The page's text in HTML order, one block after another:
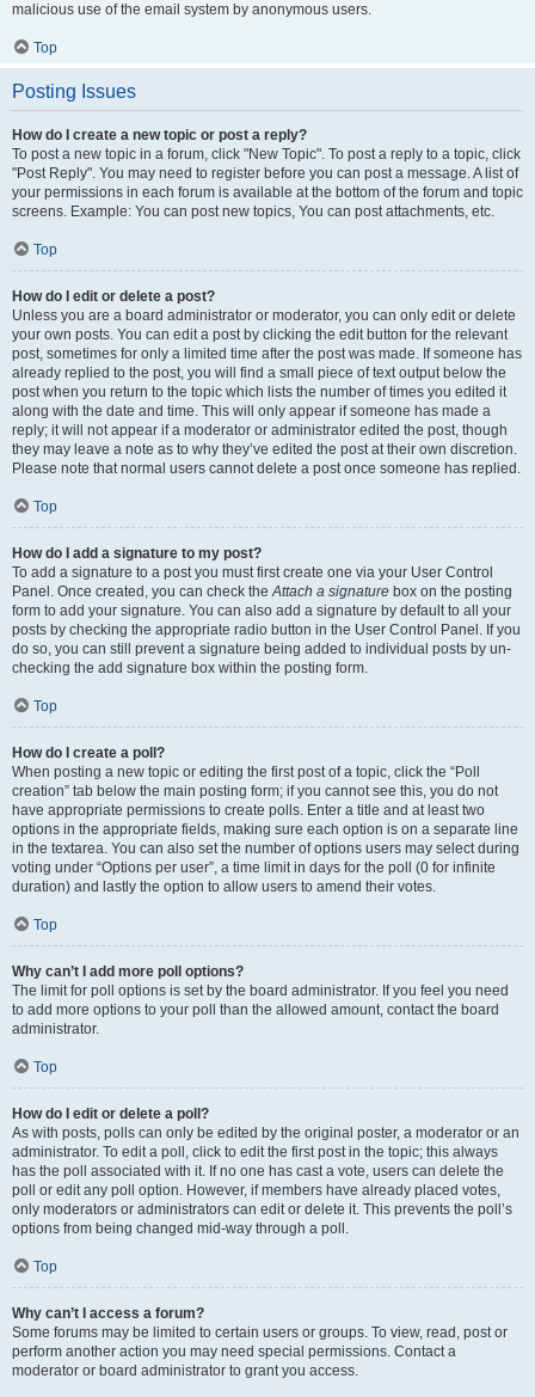
malicious use of the email system by anonymous users.
Top
Posting Issues
How do I create a new topic or post a reply?
To post a new topic in a forum, click "New Topic". To post a reply to a topic, click
"Post Reply". You may need to register before you can post a message. A list of
your permissions in each forum is available at the bottom of the forum and topic
screens. Example: You can post new topics, You can post attachments, etc.
Top
How do I edit or delete a post?
Unless you are a board administrator or moderator, you can only edit or delete
your own posts. You can edit a post by clicking the edit button for the relevant
post, sometimes for only a limited time after the post was made. If someone has
already replied to the post, you will find a small piece of text output below the
post when you return to the topic which lists the number of times you edited it
along with the date and time. This will only appear if someone has made a
reply; it will not appear if a moderator or administrator edited the post, though
they may leave a note as to why they’ve edited the post at their own discretion.
Please note that normal users cannot delete a post once someone has replied.
Top
How do I add a signature to my post?
To add a signature to a post you must first create one via your User Control
Panel. Once created, you can check theAttach a signature box on the posting
form to add your signature. You can also add a signature by default to all your
posts by checking the appropriate radio button in the User Control Panel. If you
do so, you can still prevent a signature being added to individual posts by un-
checking the add signature box within the posting form.
Top
How do I create a poll?
When posting a new topic or editing the first post of a topic, click the “Poll
creation” tab below the main posting form; if you cannot see this, you do not
have appropriate permissions to create polls. Enter a title and at least two
options in the appropriate fields, making sure each option is on a separate line
in the textarea. You can also set the number of options users may select during
voting under “Options per user”, a time limit in days for the poll (0 for infinite
duration) and lastly the option to allow users to amend their votes.
Top
Why can’t I add more poll options?
The limit for poll options is set by the board administrator. If you feel you need
to add more options to your poll than the allowed amount, contact the board
administrator.
Top
How do I edit or delete a poll?
As with posts, polls can only be edited by the original poster, a moderator or an
administrator. To edit a poll, click to edit the first post in the topic; this always
has the poll associated with it. If no one has cast a vote, users can delete the
poll or edit any poll option. However, if members have already placed votes,
only moderators or administrators can edit or delete it. This prevents the poll’s
options from being changed mid-way through a poll.
Top
Why can’t I access a forum?
Some forums may be limited to certain users or groups. To view, read, post or
perform another action you may need special permissions. Contact a
moderator or board administrator to grant you access.